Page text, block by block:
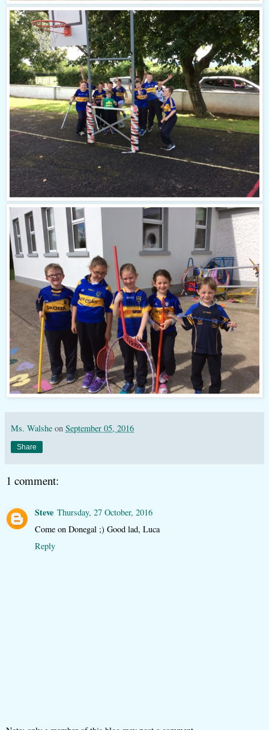
Ms. Walshe on September 05, 2016
Share
1 comment:
Steve Thursday, 27 October, 2016
Come on Donegal ;) Good lad, Luca
Reply